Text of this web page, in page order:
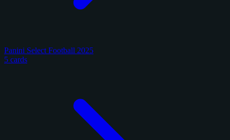
Panini Select Football 2025
5 cards